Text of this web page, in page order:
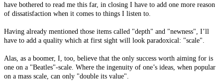
have bothered to read me this far, in closing I have to add one more reason
of dissatisfaction when it comes to things I listen to.
Having already mentioned those items called "depth" and "newness", I’ll
have to add a quality which at first sight will look paradoxical: "scale".
Alas, as a boomer, I, too, believe that the only success worth aiming for is
one on a "Beatles"-scale. Where the ingenuity of one’s ideas, when popular
on a mass scale, can only "double its value".